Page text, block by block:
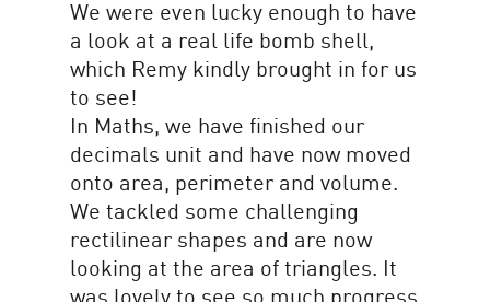
We were even lucky enough to have
a look at a real life bomb shell,
which Remy kindly brought in for us
to see!
In Maths, we have finished our
decimals unit and have now moved
onto area, perimeter and volume.
We tackled some challenging
rectilinear shapes and are now
looking at the area of triangles. It
was lovely to see so much progress